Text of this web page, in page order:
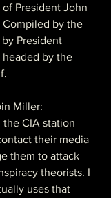
President John
Compiled by the
President
by the
Miller:
CIA station
their media
them to attack
theorists. I
uses that